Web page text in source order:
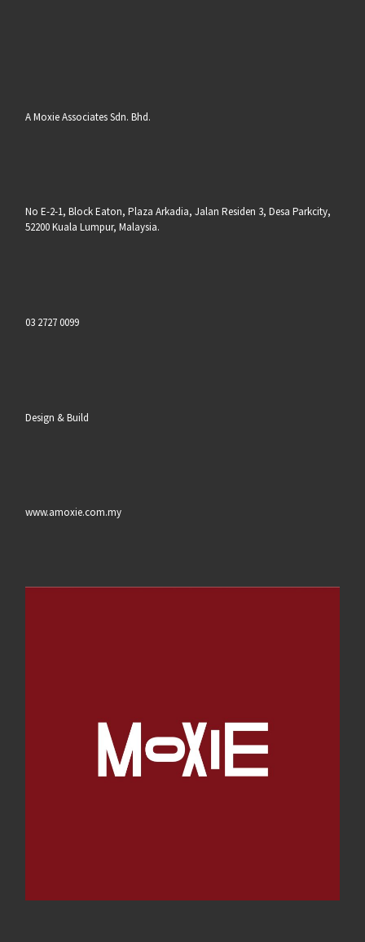
A Moxie Associates Sdn. Bhd.
No E-2-1, Block Eaton, Plaza Arkadia, Jalan Residen 3, Desa Parkcity,
52200 Kuala Lumpur, Malaysia.
03 2727 0099
Design & Build
www.amoxie.com.my